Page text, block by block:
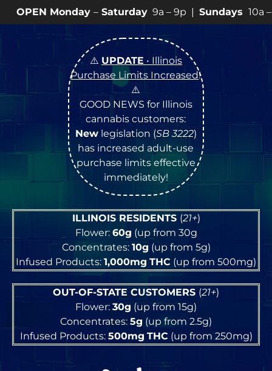
–Saturday9a – 9p |Sundays10a – 8p • View 💥
⚠️ UPDATE • Illinois
Purchase Limits Increased!
⚠️
GOOD NEWS for Illinois
cannabis customers:
Newlegislation (SB 3222)
has increased adult-use
purchase limits effective
immediately!
ILLINOIS RESIDENTS (21+)
Flower: 60g (up from 30g
Concentrates: 10g (up from 5g)
Infused Products: 1,000mg THC (up from 500mg)
OUT-OF-STATE CUSTOMERS (21+)
Flower: 30g (up from 15g)
Concentrates: 5g (up from 2.5g)
Infused Products: 500mg THC(up from 250mg)